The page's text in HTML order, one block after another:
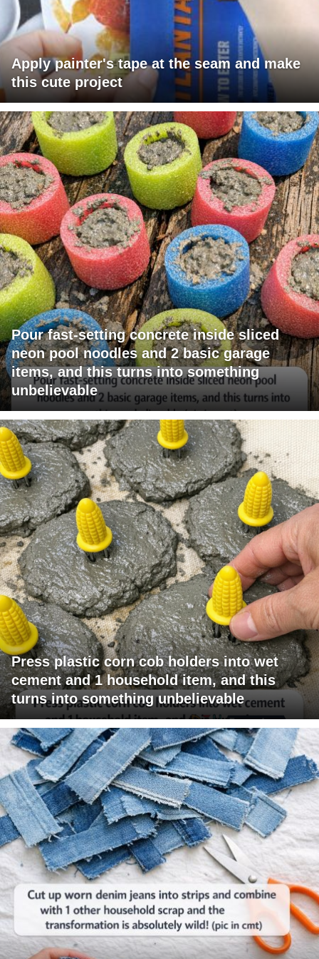
Apply painter's tape at the seam and make
this cute project
Pour fast-setting concrete inside sliced
neon pool noodles and 2 basic garage
items, and this turns into something
unbelievable
Press plastic corn cob holders into wet
cement and 1 household item, and this
turns into something unbelievable